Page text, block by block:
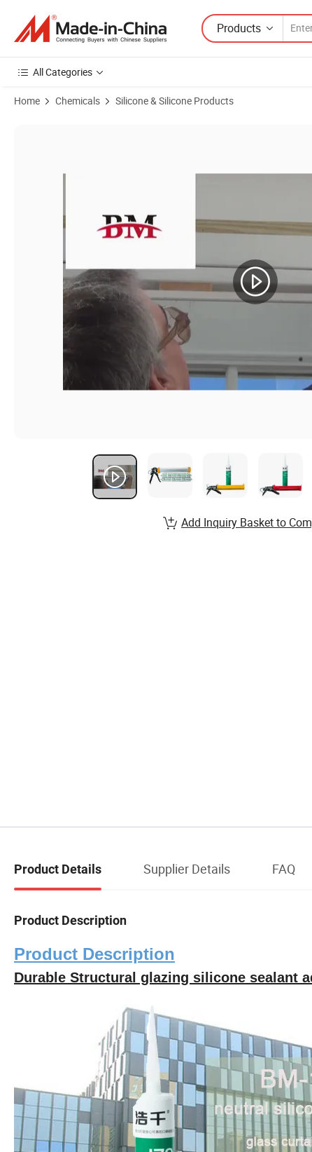
Products
All Categories
Home Chemicals Silicone & Silicone Products
Add Inquiry Basket to
Product Details Supplier Details FAQ
Product Description
Product Description
Durable Structural glazing silicone sealant